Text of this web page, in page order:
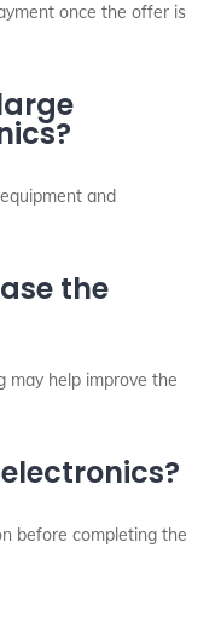
once the offer is
and
the
may help improve the
before completing the